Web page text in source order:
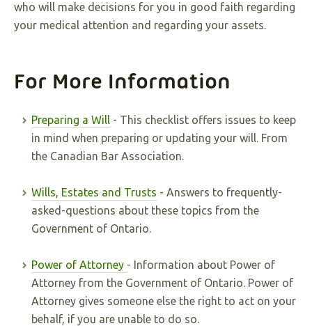
who will make decisions for you in good faith regarding
your medical attention and regarding your assets.
For More Information
Preparing a Will - This checklist offers issues to keep
in mind when preparing or updating your will. From
the Canadian Bar Association.
Wills, Estates and Trusts - Answers to frequently-
asked-questions about these topics from the
Government of Ontario.
Power of Attorney - Information about Power of
Attorney from the Government of Ontario. Power of
Attorney gives someone else the right to act on your
behalf, if you are unable to do so.